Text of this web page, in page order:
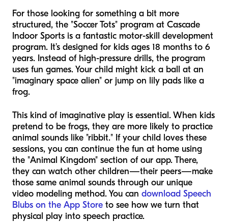
For those looking for something a bit more
structured, the "Soccer Tots" program at Cascade
Indoor Sports is a fantastic motor-skill development
program. It’s designed for kids ages 18 months to 6
years. Instead of high-pressure drills, the program
uses fun games. Your child might kick a ball at an
"imaginary space alien" or jump on lily pads like a
frog.
This kind of imaginative play is essential. When kids
pretend to be frogs, they are more likely to practice
animal sounds like "ribbit." If your child loves these
sessions, you can continue the fun at home using
the "Animal Kingdom" section of our app. There,
they can watch other children—their peers—make
those same animal sounds through our unique
video modeling method. You can download Speech
Blubs on the App Store to see how we turn that
physical play into speech practice.